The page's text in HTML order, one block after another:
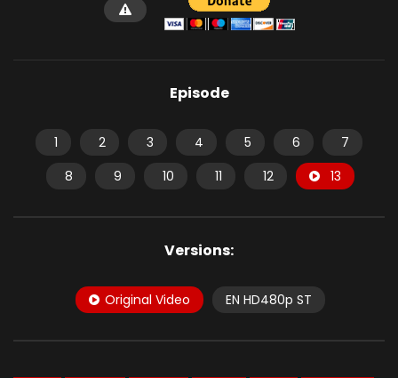
Episode
1 2 3 4 5 6
7
8
9 10 11 12 13
Versions:
Original Video EN HD480p ST